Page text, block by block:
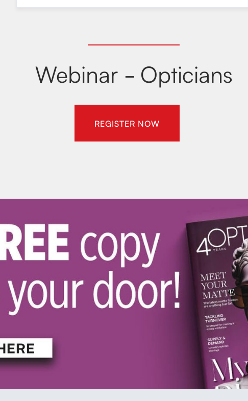
Webinar - Opticians
REGISTER NOW